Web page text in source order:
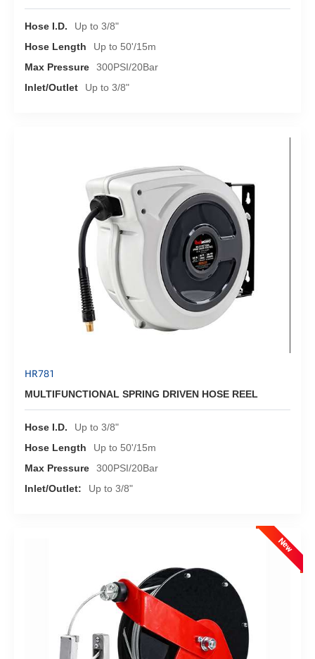
Hose I.D.
Up to 3/8"
Hose Length
Up to 50'/15m
Max Pressure
300PSI/20Bar
Inlet/Outlet
Up to 3/8"
HR781
MULTIFUNCTIONAL SPRING DRIVEN HOSE REEL
Hose I.D.
Up to 3/8"
Hose Length
Up to 50'/15m
Max Pressure
300PSI/20Bar
Inlet/Outlet:
Up to 3/8"
New